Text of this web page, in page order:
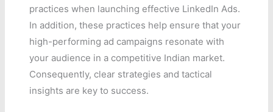
practices when launching effective LinkedIn Ads.
In addition, these practices help ensure that your
high-performing ad campaigns resonate with
your audience in a competitive Indian market.
Consequently, clear strategies and tactical
insights are key to success.